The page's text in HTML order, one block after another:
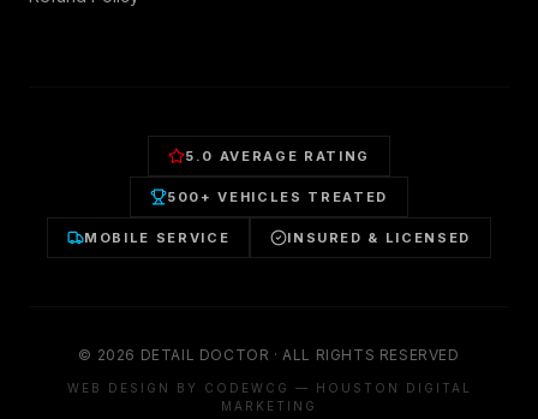
5.0 AVERAGE RATING
500+ VEHICLES TREATED
MOBILE SERVICE INSURED & LICENSED
© 2026 DETAIL DOCTOR · ALL RIGHTS RESERVED
WEB DESIGN BY CODEWCG — HOUSTON DIGITAL
MARKETING